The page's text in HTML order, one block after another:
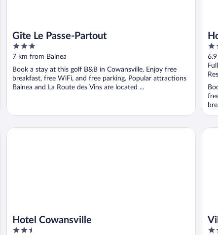
Gîte Le Passe-Partout
3
out
5
7 km from Balnea
Book a stay at this golf B&B in Cowansville. Enjoy free
breakfast, free WiFi, and free parking. Popular attractions
Balnea and La Route des Vins are located ...
3.5
out
of
5
Hotel Cowansville
2.5
Hotel Cowansville
2
Villa